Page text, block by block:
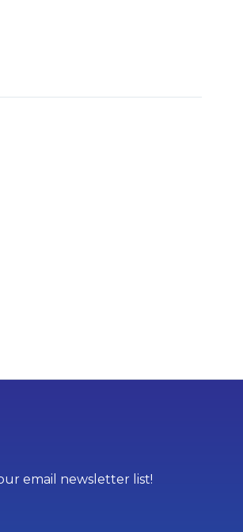
email newsletter list!